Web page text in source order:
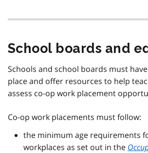
School boards and
Schools and school boards must
place and offer resources to help
assess co-op work placement
Co-op work placements must follow:
the minimum age requirements
workplaces as set out in the